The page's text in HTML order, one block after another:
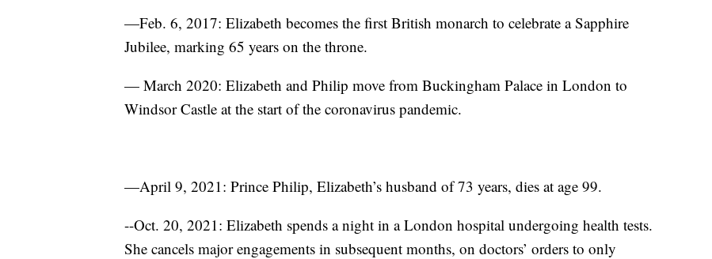
—Feb. 6, 2017: Elizabeth becomes the first British monarch to celebrate a Sapphire
Jubilee, marking 65 years on the throne.
— March 2020: Elizabeth and Philip move from Buckingham Palace in London to
Windsor Castle at the start of the coronavirus pandemic.
—April 9, 2021: Prince Philip, Elizabeth’s husband of 73 years, dies at age 99.
--Oct. 20, 2021: Elizabeth spends a night in a London hospital undergoing health tests.
She cancels major engagements in subsequent months, on doctors’ orders to only